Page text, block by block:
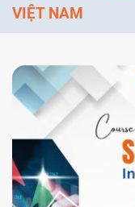
VIỆT NAM